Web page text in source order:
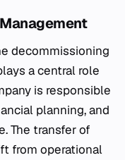
decommissioning
a central role
is responsible
planning, and
The transfer of
from operational